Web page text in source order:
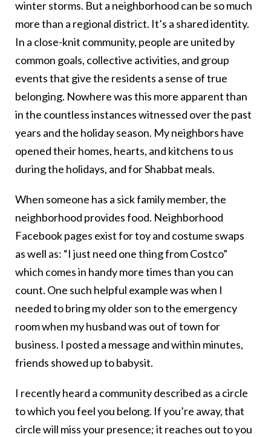
winter storms. But a neighborhood can be so much
more than a regional district. It’s a shared identity.
In a close-knit community, people are united by
common goals, collective activities, and group
events that give the residents a sense of true
belonging. Nowhere was this more apparent than
in the countless instances witnessed over the past
years and the holiday season. My neighbors have
opened their homes, hearts, and kitchens to us
during the holidays, and for Shabbat meals.
When someone has a sick family member, the
neighborhood provides food. Neighborhood
Facebook pages exist for toy and costume swaps
as well as: “I just need one thing from Costco”
which comes in handy more times than you can
count. One such helpful example was when I
needed to bring my older son to the emergency
room when my husband was out of town for
business. I posted a message and within minutes,
friends showed up to babysit.
I recently heard a community described as a circle
to which you feel you belong. If you’re away, that
circle will miss your presence; it reaches out to you